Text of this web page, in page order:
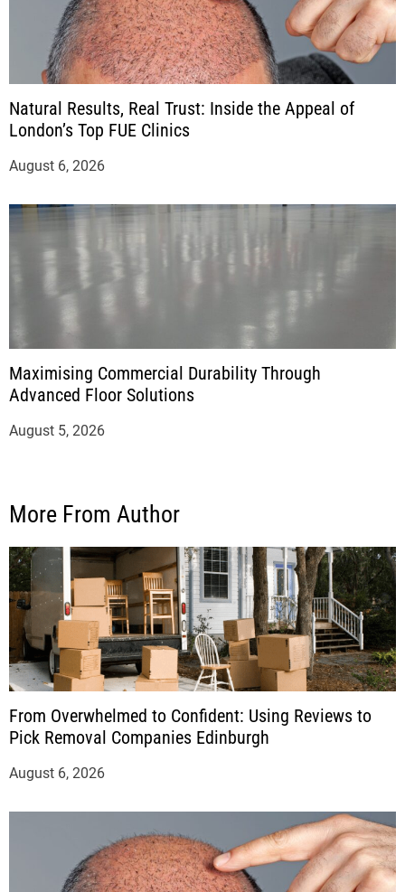
Natural Results, Real Trust: Inside the Appeal of
London’s Top FUE Clinics
August 6, 2026
Maximising Commercial Durability Through
Advanced Floor Solutions
August 5, 2026
More From Author
From Overwhelmed to Confident: Using Reviews to
Pick Removal Companies Edinburgh
August 6, 2026